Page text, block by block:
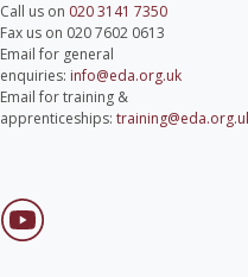
Call us on 020 3141 7350
Fax us on 020 7602 0613
Email for general
enquiries: info@eda.org.uk
Email for training &
apprenticeships: